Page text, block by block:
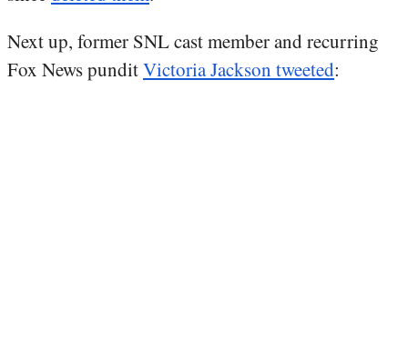
Next up, former SNL cast member and recurring
Fox News punditVictoria Jackson tweeted: